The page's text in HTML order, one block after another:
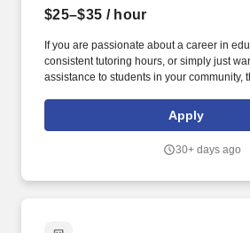
$25–$35 / hour
If you are passionate about a career in
consistent tutoring hours, or simply just
assistance to students in your community,
with their daily activities, providing them
providing 1:1 or group instruction to
Apply
30+ days ago